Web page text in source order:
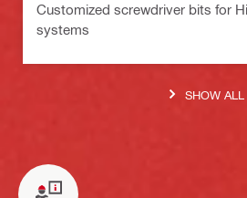
Customized screwdriver bits for
systems
SHOW ALL